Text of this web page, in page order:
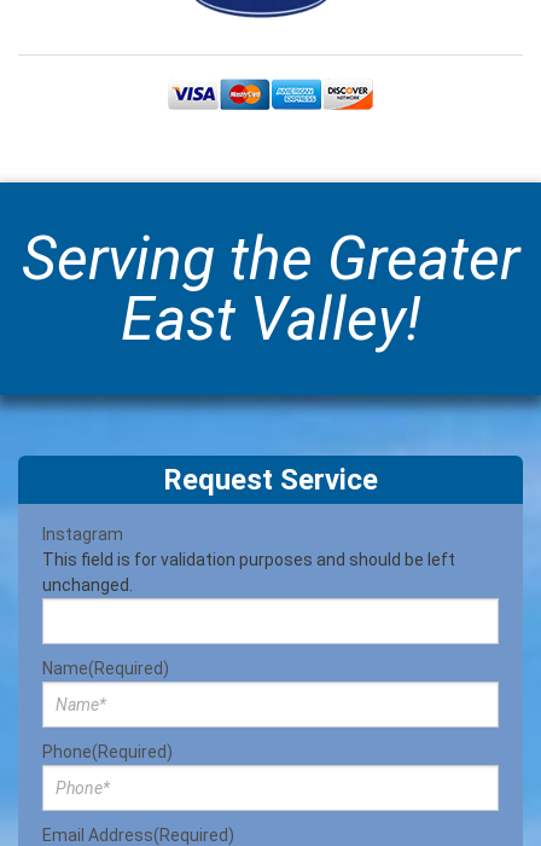
Serving the Greater
East Valley!
Request Service
Instagram
This field is for validation purposes and should be left
unchanged.
Name(Required)
Phone(Required)
Email Address(Required)